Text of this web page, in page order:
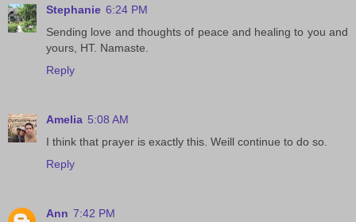
Stephanie 6:24 PM
Sending love and thoughts of peace and healing to you and
yours, HT. Namaste.
Reply
Amelia 5:08 AM
I think that prayer is exactly this. Weill continue to do so.
Reply
Ann 7:42 PM